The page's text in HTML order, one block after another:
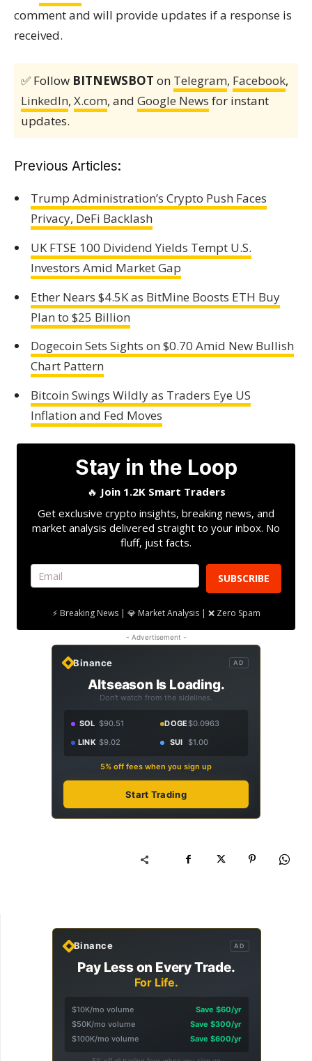
comment and will provide updates if a response is
received.
✅ Follow BITNEWSBOT on Telegram, Facebook,
LinkedIn, X.com, and Google News for instant
updates.
Previous Articles:
Trump Administration’s Crypto Push Faces
Privacy, DeFi Backlash
UK FTSE 100 Dividend Yields Tempt U.S.
Investors Amid Market Gap
Ether Nears $4.5K as BitMine Boosts ETH Buy
Plan to $25 Billion
Dogecoin Sets Sights on $0.70 Amid New Bullish
Chart Pattern
Bitcoin Swings Wildly as Traders Eye US
Inflation and Fed Moves
Stay in the Loop
🔥 Join 1.2K Smart Traders
Get exclusive crypto insights, breaking news, and
market analysis delivered straight to your inbox. No
fluff, just facts.
SUBSCRIBE
⚡ Breaking News | 💎 Market Analysis | ❌ Zero Spam
- Advertisement -
Binance AD
Altseason Is Loading.
Don't watch from the sidelines.
SOL $90.51 DOGE$0.0963
LINK $9.02 SUI $1.00
5% off fees when you sign up
Start Trading
Binance AD
Pay Less on Every Trade.
For Life.
$10K/mo volume
Save $60/yr
$50K/mo volume
Save $300/yr
$100K/mo volume
Save $600/yr